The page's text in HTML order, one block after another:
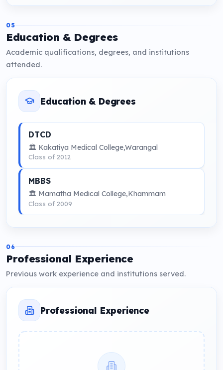
Poison cases
Serious coma cases
Burns
HIV - T.B/Pneumonia
05
Education & Degrees
Academic qualifications, degrees, and institutions
attended.
Education & Degrees
DTCD
🏛 Kakatiya Medical College,Warangal
Class of 2012
MBBS
🏛 Mamatha Medical College,Khammam
Class of 2009
06
Professional Experience
Previous work experience and institutions served.
Professional Experience